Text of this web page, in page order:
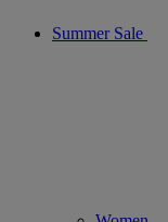
Summer Sale